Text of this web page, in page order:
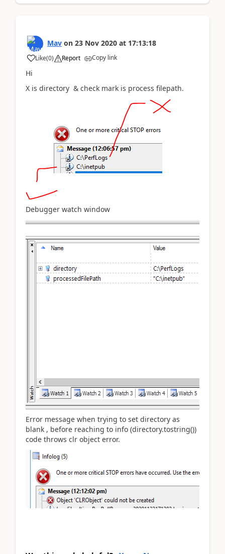
Mav on 23 Nov 2020 at 17:13:18
Like(0) Report Copy link
Hi
X is directory & check mark is process filepath.
Debugger watch window
Error message when trying to set directory as
blank , before reaching to info (directory.tostring())
code throws clr object error.